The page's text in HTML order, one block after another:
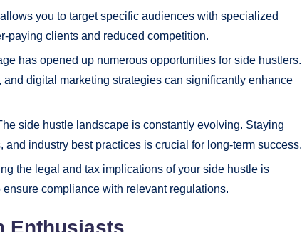
you to target specific audiences with specialized
paying clients and reduced competition.
has opened up numerous opportunities for side hustlers.
digital marketing strategies can significantly enhance
side hustle landscape is constantly evolving. Staying
industry best practices is crucial for long-term success.
the legal and tax implications of your side hustle is
compliance with relevant regulations.
Enthusiasts